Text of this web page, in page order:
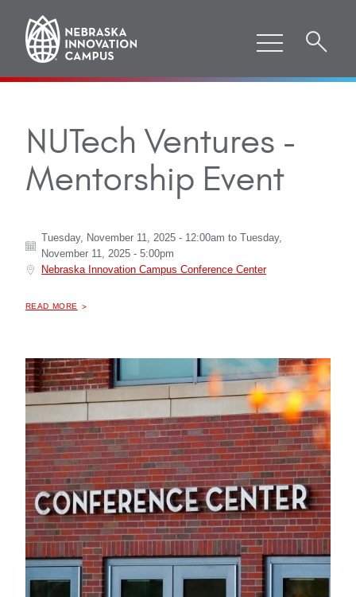
NUTech Ventures -
Mentorship Event
Tuesday, November 11, 2025 - 12:00am to
Tuesday,
November 11, 2025 - 5:00pm
Nebraska Innovation Campus Conference Center
READ MORE